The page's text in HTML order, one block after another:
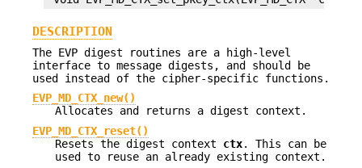
DESCRIPTION
The EVP digest routines are a high-level
interface to message digests, and should be
used instead of the cipher-specific functions.
EVP_MD_CTX_new()
Allocates and returns a digest context.
EVP_MD_CTX_reset()
Resets the digest context ctx. This can be
used to reuse an already existing context.